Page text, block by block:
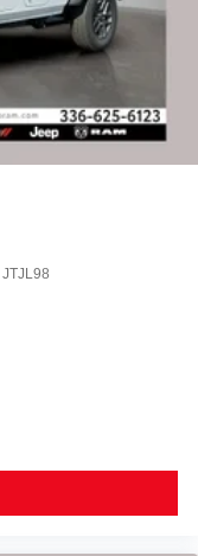
JTJL98